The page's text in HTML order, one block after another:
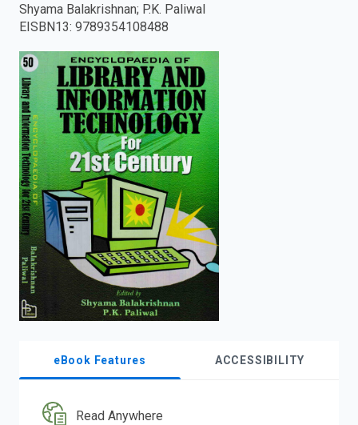
search.
Shyama Balakrishnan; P.K. Paliwal
EISBN13: 9789354108488
eBook Features ACCESSIBILITY
Read Anywhere